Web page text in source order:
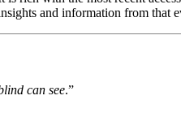
and information from that
can see.”